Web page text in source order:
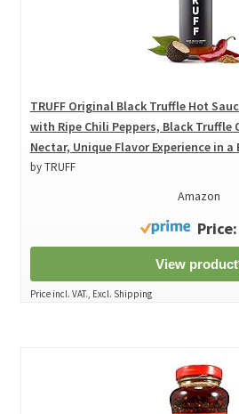
TRUFF Original Black Truffle Hot
with Ripe Chili Peppers, Black Truffle
Nectar, Unique Flavor Experience in a
by TRUFF
Amazon
View
Price incl. VAT., Excl. Shipping